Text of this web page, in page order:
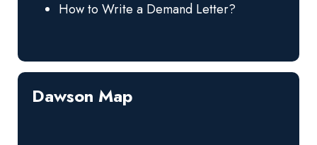
How to Write a Demand Letter?
Dawson Map